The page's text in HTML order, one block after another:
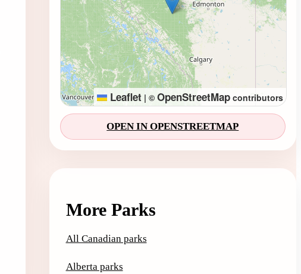
Leaflet | © OpenStreetMapcontributors
OPEN IN OPENSTREETMAP
More Parks
All Canadian parks
Alberta parks